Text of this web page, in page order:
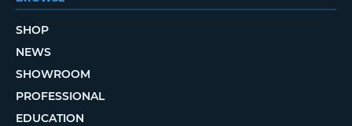
SHOP
NEWS
SHOWROOM
PROFESSIONAL
EDUCATION